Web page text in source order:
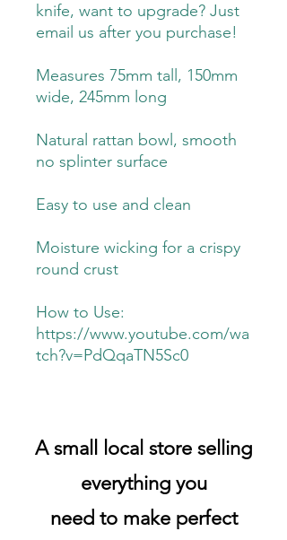
knife, want to upgrade? Just
email us after you purchase!
Measures 75mm tall, 150mm
wide, 245mm long
Natural rattan bowl, smooth
no splinter surface
Easy to use and clean
Moisture wicking for a crispy
round crust
How to Use:
https://www.youtube.com/wa
tch?v=PdQqaTN5Sc0
A small local store selling
everything you
need to make perfect